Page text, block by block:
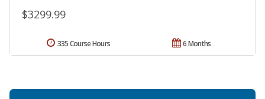
$3299.99
6 Months
335 Course Hours